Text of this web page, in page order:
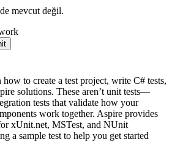
mevcut değil.
to create a test project, write C# tests,
solutions. These aren’t unit tests—
tests that validate how your
work together. Aspire provides
xUnit.net, MSTest, and NUnit
a sample test to help you get started